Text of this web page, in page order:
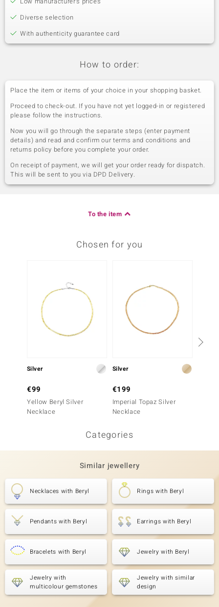
Diverse selection
With authenticity guarantee card
How to order:
Place the item or items of your choice in your shopping basket.
Proceed to check-out. If you have not yet logged-in or registered
please follow the instructions.
Now you will go through the separate steps (enter payment
details) and read and confirm our terms and conditions and
returns policy before you complete your order.
On receipt of payment, we will get your order ready for dispatch.
This will be sent to you via DPD Delivery.
To the item
Chosen for you
Silver
€99
Yellow Beryl Silver
Necklace
Silver
€199
Imperial Topaz Silver
Necklace
Categories
Similar jewellery
Necklaces with Beryl Rings with Beryl
Pendants with Beryl Earrings with Beryl
Bracelets with Beryl Jewelry with Beryl
Jewelry with
multicolour gemstones
Jewelry with similar
design